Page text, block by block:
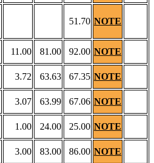
51.70 NOTE
11.00 81.00 92.00 NOTE
3.72 63.63 67.35 NOTE
3.07 63.99 67.06 NOTE
1.00 24.00 25.00 NOTE
3.00 83.00 86.00 NOTE